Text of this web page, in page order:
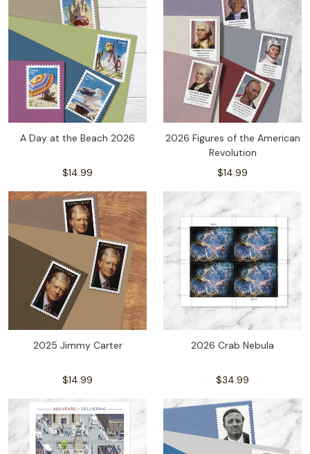
A Day at the Beach 2026
$14.99
2026 Figures of the American
Revolution
$14.99
2025 Jimmy Carter
$14.99
2026 Crab Nebula
$34.99